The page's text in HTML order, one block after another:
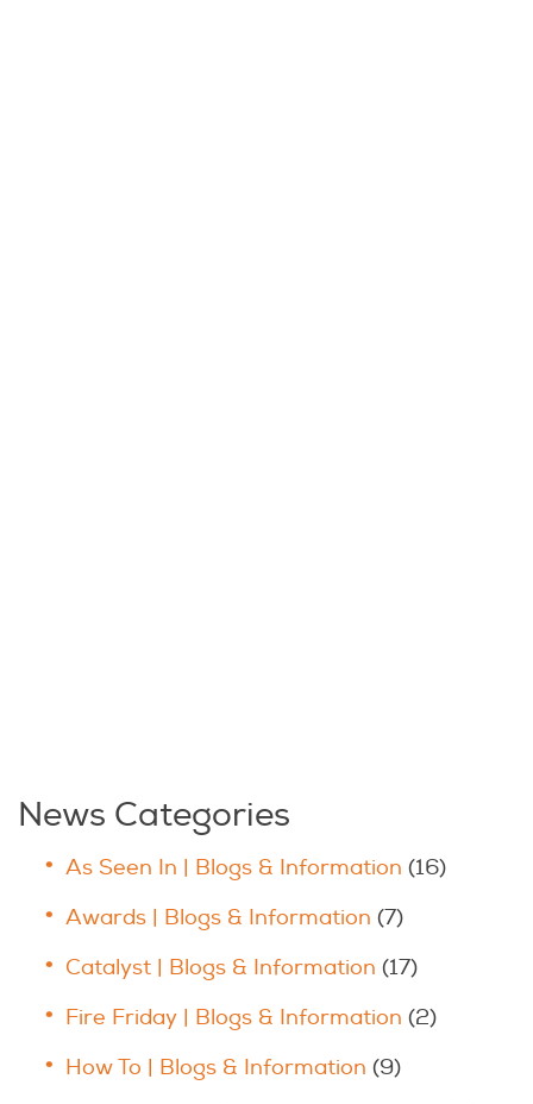
News Categories
As Seen In | Blogs & Information (16)
Awards | Blogs & Information (7)
Catalyst | Blogs & Information (17)
Fire Friday | Blogs & Information (2)
How To | Blogs & Information (9)